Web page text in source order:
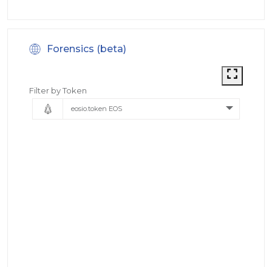
Forensics (beta)
Filter by Token
eosio.token EOS